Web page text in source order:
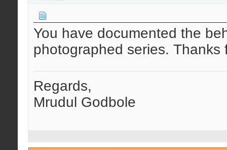
You have documented the
photographed series. Thanks
Regards,
Mrudul Godbole